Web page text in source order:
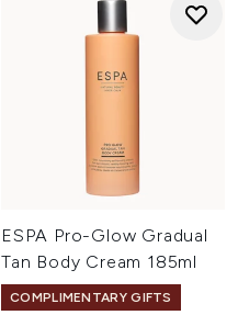
ESPA Pro-Glow Gradual
Tan Body Cream 185ml
COMPLIMENTARY GIFTS